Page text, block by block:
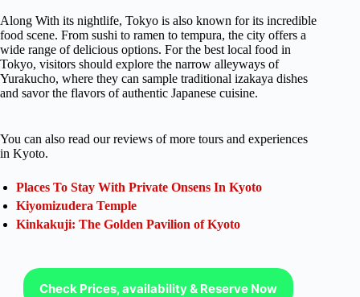
Along With its nightlife, Tokyo is also known for its incredible
food scene. From sushi to ramen to tempura, the city offers a
wide range of delicious options. For the best local food in
Tokyo, visitors should explore the narrow alleyways of
Yurakucho, where they can sample traditional izakaya dishes
and savor the flavors of authentic Japanese cuisine.
You can also read our reviews of more tours and experiences
in Kyoto.
Places To Stay With Private Onsens In Kyoto
Kiyomizudera Temple
Kinkakuji: The Golden Pavilion of Kyoto
Check Prices, availability & Reserve Now